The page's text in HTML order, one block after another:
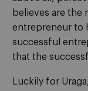
believes are the
entrepreneur to
successful
that the
Luckily for